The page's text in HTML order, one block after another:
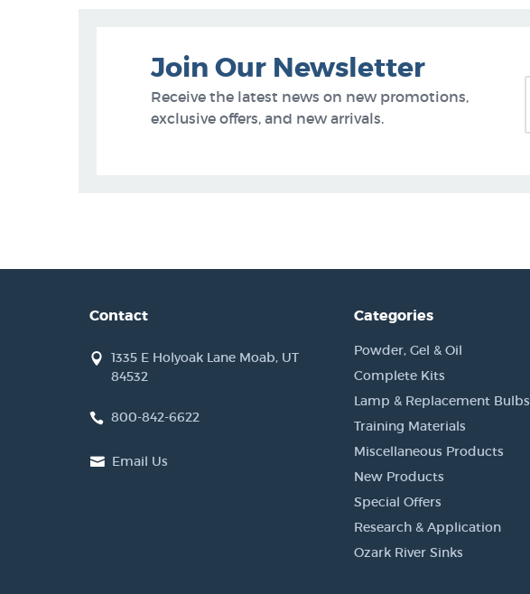
Join Our Newsletter
Receive the latest news on new promotions,
exclusive offers, and new arrivals.
Contact
1335 E Holyoak Lane Moab, UT
84532
800-842-6622
Email Us
Categories
Powder, Gel & Oil
Complete Kits
Lamp & Replacement Bulbs
Training Materials
Miscellaneous Products
New Products
Special Offers
Research & Application
Ozark River Sinks